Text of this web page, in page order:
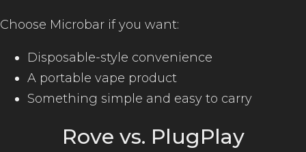
Choose Microbar if you want:
Disposable-style convenience
A portable vape product
Something simple and easy to carry
Rove vs. PlugPlay